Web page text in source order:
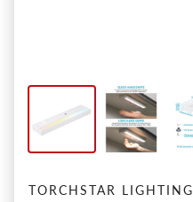
TORCHSTAR LIGHTING